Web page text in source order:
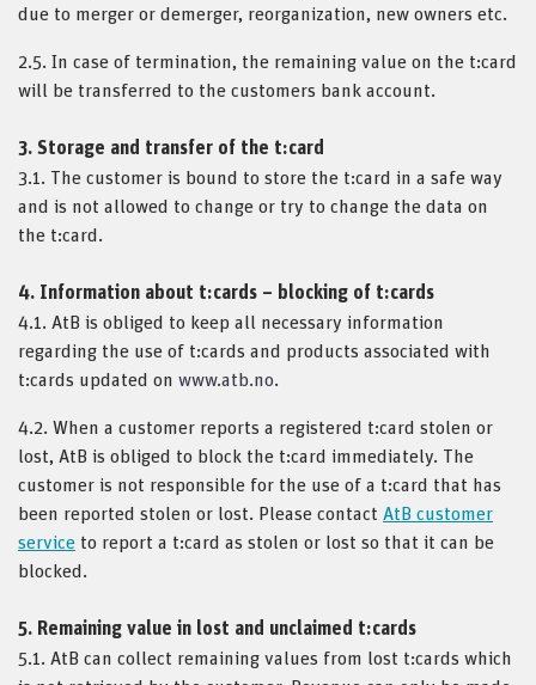
due to merger or demerger, reorganization, new owners etc.
2.5. In case of termination, the remaining value on the t:card
will be transferred to the customers bank account.
3. Storage and transfer of the t:card
3.1. The customer is bound to store the t:card in a safe way
and is not allowed to change or try to change the data on
the t:card.
4. Information about t:cards – blocking of t:cards
4.1. AtB is obliged to keep all necessary information
regarding the use of t:cards and products associated with
t:cards updated on www.atb.no.
4.2. When a customer reports a registered t:card stolen or
lost, AtB is obliged to block the t:card immediately. The
customer is not responsible for the use of a t:card that has
been reported stolen or lost. Please contact AtB customer
service to report a t:card as stolen or lost so that it can be
blocked.
5. Remaining value in lost and unclaimed t:cards
5.1. AtB can collect remaining values from lost t:cards which